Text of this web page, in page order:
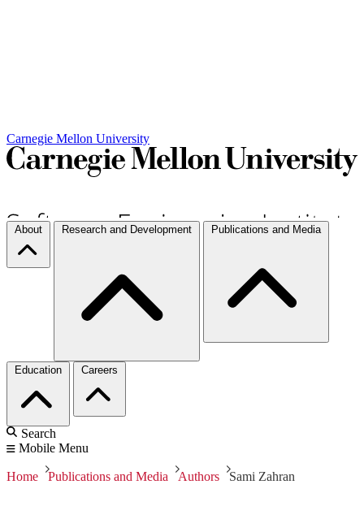
Carnegie Mellon University
About Research and Development Publications and Media
Education Careers
Search
Mobile Menu
Home Publications and Media Authors Sami Zahran